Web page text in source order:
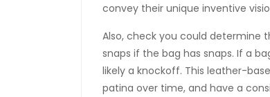
convey their unique inventive
Also, check you could determine
snaps if the bag has snaps. If a
likely a knockoff. This leather-
patina over time, and have a